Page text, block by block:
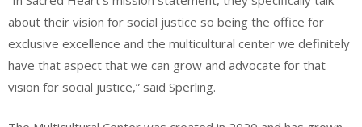
about their vision for social justice so being the office for
exclusive excellence and the multicultural center we definitely
have that aspect that we can grow and advocate for that
vision for social justice,” said Sperling.